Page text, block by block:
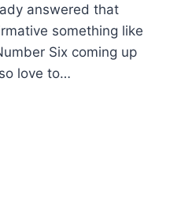
answered that
something like
Six coming up
love to…